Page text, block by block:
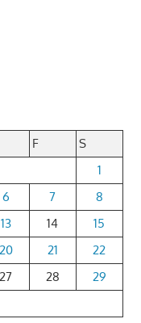
F
S
1
6 7
8
13 14
15
20 21
22
27 28
29